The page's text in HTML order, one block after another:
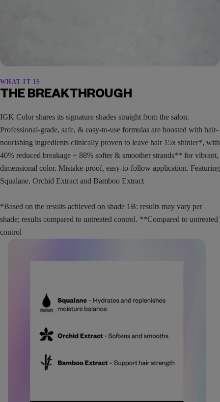
WHAT IT IS
THE BREAKTHROUGH
IGK Color shares its signature shades straight from the salon.
Professional-grade, safe, & easy-to-use formulas are boosted with hair-
nourishing ingredients clinically proven to leave hair 15x shinier*, with
40% reduced breakage + 88% softer & smoother strands** for vibrant,
dimensional color. Mistake-proof, easy-to-follow application. Featuring
Squalane, Orchid Extract and Bamboo Extract
*Based on the results achieved on shade 1B: results may vary per
shade; results compared to untreated control. **Compared to untreated
control